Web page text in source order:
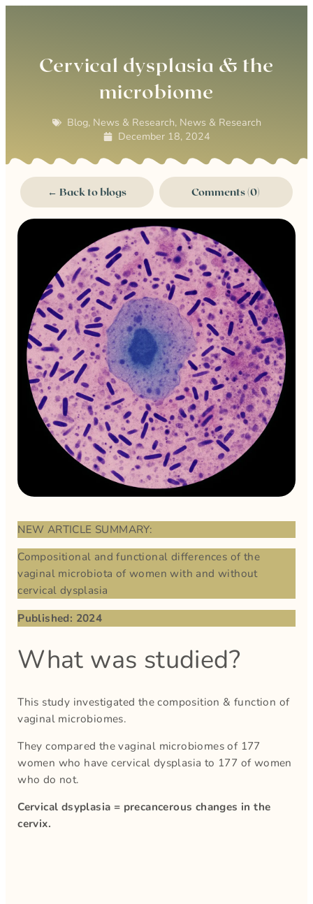
Cervical dysplasia & the
microbiome
Blog, News & Research, News & Research
December 18, 2024
← Back to blogs Comments (0)
NEW ARTICLE SUMMARY:
Compositional and functional differences of the
vaginal microbiota of women with and without
cervical dysplasia
Published: 2024
What was studied?
This study investigated the composition & function of
vaginal microbiomes.
They compared the vaginal microbiomes of 177
women who have cervical dysplasia to 177 of women
who do not.
Cervical dsyplasia = precancerous changes in the
cervix.